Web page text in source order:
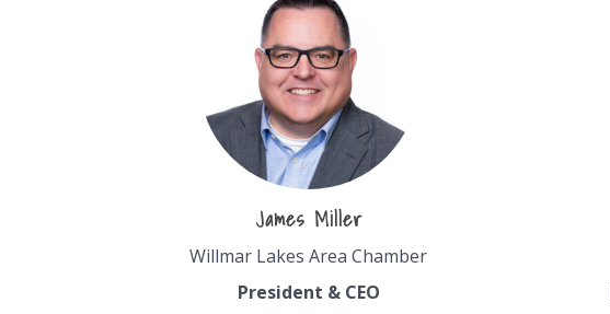
James Miller
Willmar Lakes Area Chamber
President & CEO